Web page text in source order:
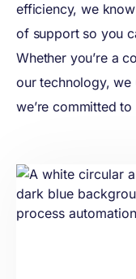
Augury’s
No
are in
we
drive
efficiency, we
of support so you
Whether you’re a
our technology, we
we’re committed